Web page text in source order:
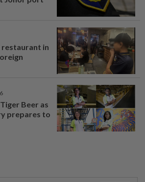
in
Beer as
prepares to